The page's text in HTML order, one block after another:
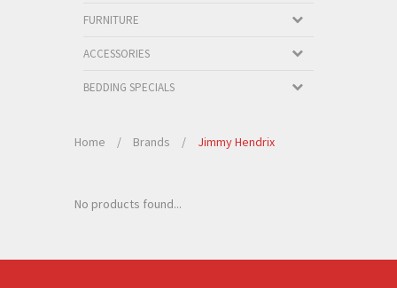
FURNITURE
ACCESSORIES
BEDDING SPECIALS
Home / Brands / Jimmy Hendrix
No products found...